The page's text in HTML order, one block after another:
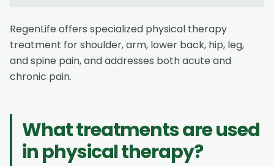
RegenLife offers specialized physical therapy
treatment for shoulder, arm, lower back, hip, leg,
and spine pain, and addresses both acute and
chronic pain.
What treatments are used
in physical therapy?